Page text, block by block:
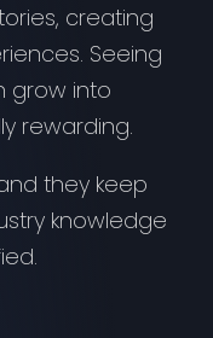
creating
Seeing
grow into
rewarding.
they keep
knowledge